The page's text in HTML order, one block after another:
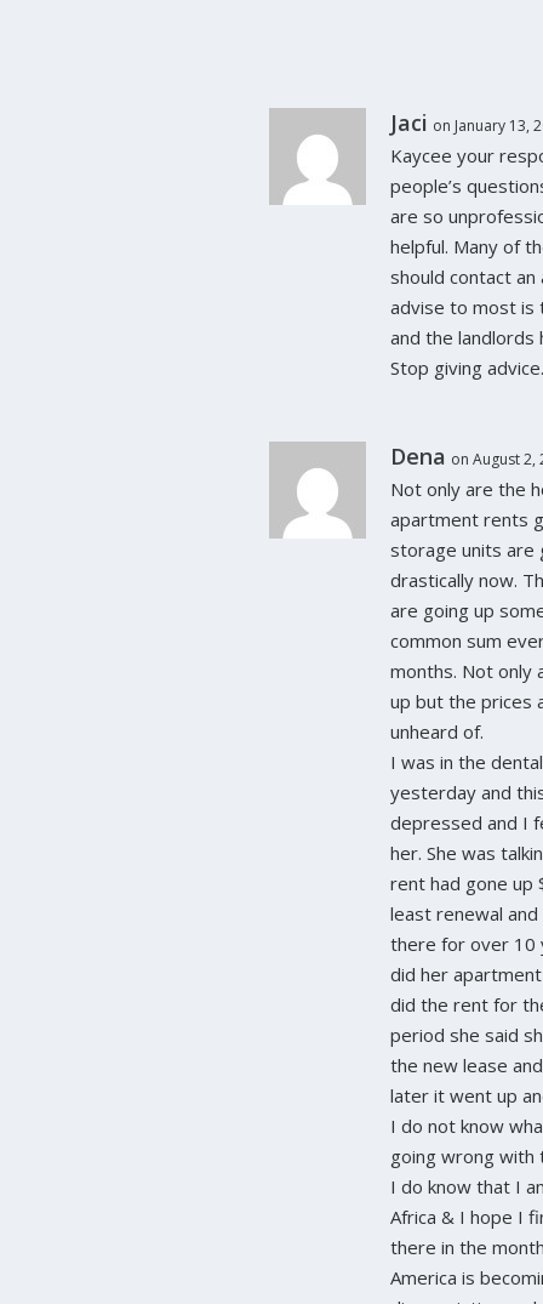
Jaci on January 13,
Kaycee your
people’s
are so
helpful. Many of
should contact
advise to most is
and the landlords
Stop giving
Dena on August 2,
Not only are the
apartment rents
storage units are
drastically now.
are going up
common sum
months. Not only
up but the prices
unheard of.
I was in the
yesterday and
depressed and I
her. She was
rent had gone up
least renewal and
there for over 10
did her
did the rent for
period she said
the new lease
later it went up
I do not know
going wrong with
I do know that I
Africa & I hope I
there in the
America is